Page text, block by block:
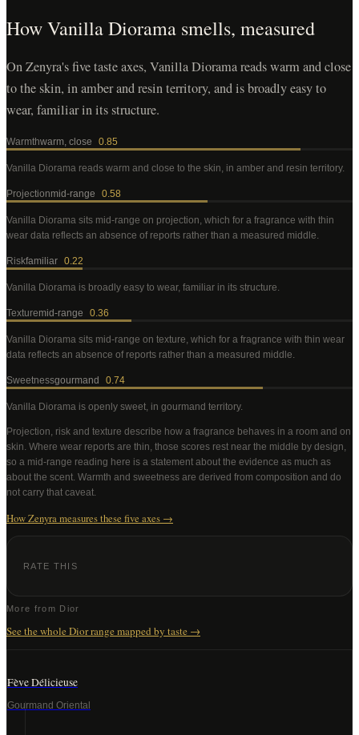
HowVanilla Diorama smells, measured
On Zenyra's five taste axes, Vanilla Diorama reads warm and close
to the skin, in amber and resin territory, and is broadly easy to
wear, familiar in its structure.
Warmthwarm, close 0.85
Vanilla Diorama reads warm and close to the skin, in amber and resin territory.
Projectionmid-range 0.58
Vanilla Diorama sits mid-range on projection, which for a fragrance with thin
wear data reflects an absence of reports rather than a measured middle.
Riskfamiliar 0.22
Vanilla Diorama is broadly easy to wear, familiar in its structure
Texturemid-range 0.36
Vanilla Diorama sits mid-range on texture, which for a fragrance with thin wear
data reflects an absence of reports rather than a measured middle
Sweetnessgourmand 0.74
Vanilla Diorama is openly sweet, in gourmand territory.
Projection, risk and texture describe how a fragrance behaves in a room and on
skin. Where wear reports are thin, those scores rest near the middle by design,
so a mid-range reading here is a statement about the evidence as much as
about the scent. Warmth and sweetness are derived from composition and do
not carry that caveat.
How Zenyra measures these five axes →
RATE THIS
More from Dior
See the wholeDiorrange mapped by taste →
Fève Délicieuse
Gourmand Oriental